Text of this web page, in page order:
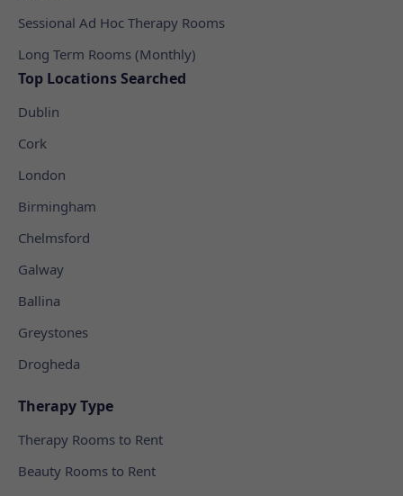
Sessional Ad Hoc Therapy Rooms
Long Term Rooms (Monthly)
Top Locations Searched
Dublin
Cork
London
Birmingham
Chelmsford
Galway
Ballina
Greystones
Drogheda
Therapy Type
Therapy Rooms to Rent
Beauty Rooms to Rent